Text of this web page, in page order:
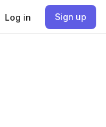
Log in Sign up